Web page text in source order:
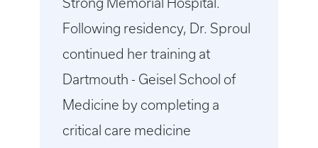
Strong Memorial Hospital.
Following residency, Dr. Sproul
continued her training at
Dartmouth - Geisel School of
Medicine by completing a
critical care medicine